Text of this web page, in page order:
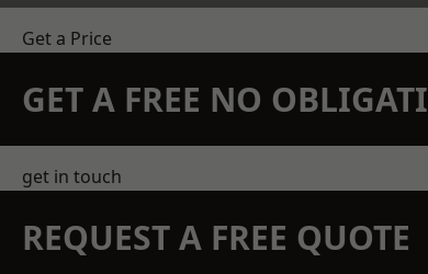
Get a Price
GET A FREE NO
get in touch
REQUEST A FREE QUOTE